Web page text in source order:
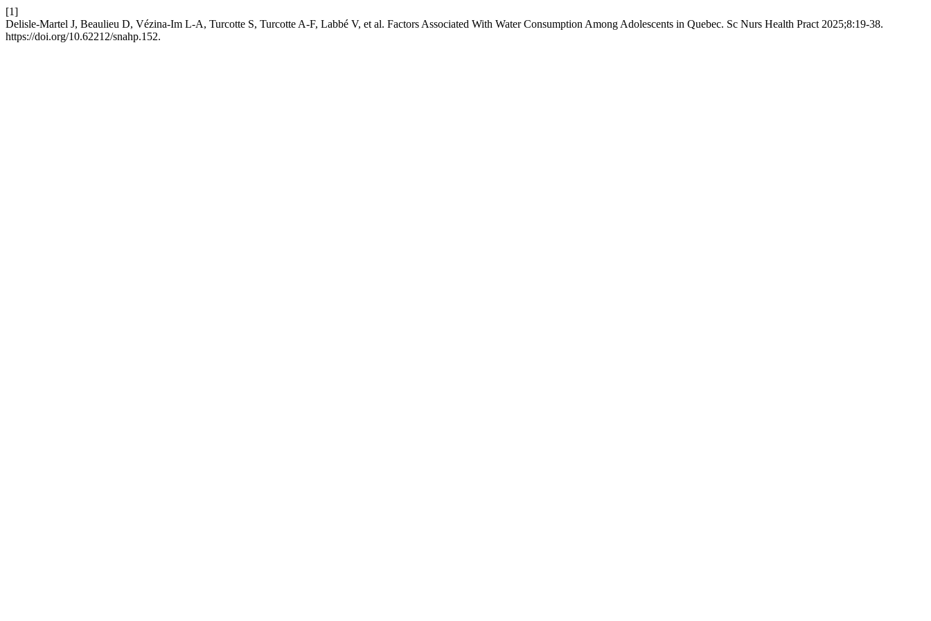
[1]
Delisle-Martel J, Beaulieu D, Vézina-Im L-A, Turcotte S, Turcotte A-F, Labbé V, et al. Factors Associated With Water Consumption Among Adolescents in Quebec. Sc Nurs Health Pract 2025;8:19-38.
https://doi.org/10.62212/snahp.152.